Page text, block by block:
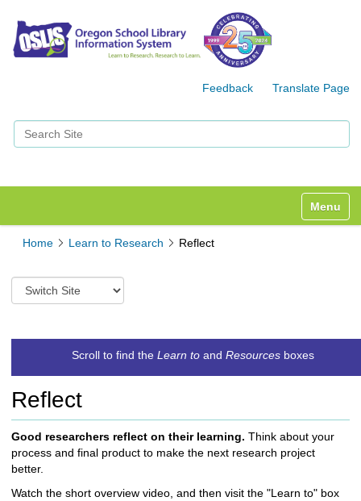
Feedback Translate Page
Search Site
Toggle
Home Learn to Research Reflect
S
w
t
o
i
f
f
e
Scroll to find the Learn toand Resourcesboxes
Reflect
Good researchers reflect on their learning. Think about your
process and final product to make the next research project
better.
Watch the short overview video, and then visit the "Learn to" box